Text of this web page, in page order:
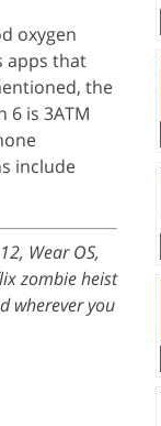
oxygen
apps that
the
6 is 3ATM
include
Wear OS,
zombie heist
wherever you